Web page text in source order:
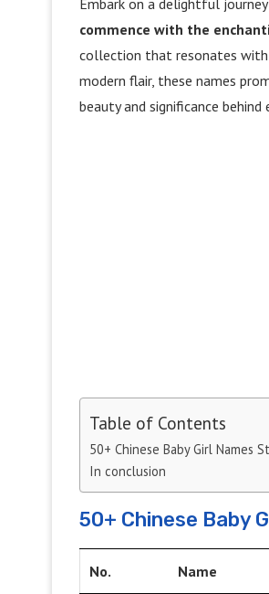
Embark on a delightful
commence with the
collection that resonates with
modern flair, these names
beauty and significance
Table of Contents
50+ Chinese Baby Girl Names
In conclusion
50+ Chinese Baby
No. Name